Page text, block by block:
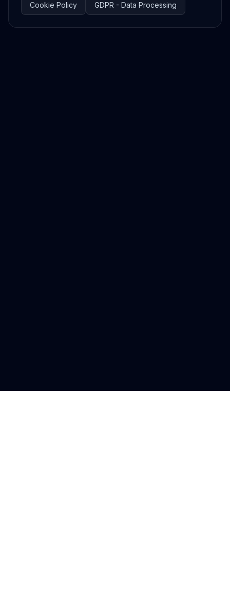
Cookie Policy GDPR - Data Processing